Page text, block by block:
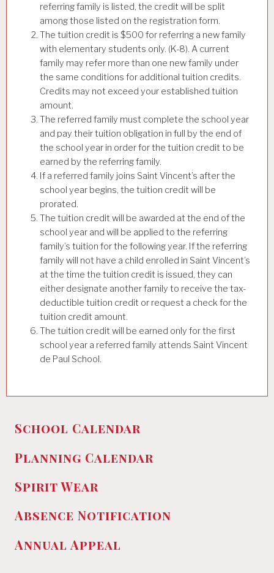
referring family is listed, the credit will be split
among those listed on the registration form.
The tuition credit is $500 for referring a new family
with elementary students only. (K-8). A current
family may refer more than one new family under
the same conditions for additional tuition credits.
Credits may not exceed your established tuition
amount.
The referred family must complete the school year
and pay their tuition obligation in full by the end of
the school year in order for the tuition credit to be
earned by the referring family.
If a referred family joins Saint Vincent’s after the
school year begins, the tuition credit will be
prorated.
The tuition credit will be awarded at the end of the
school year and will be applied to the referring
family’s tuition for the following year. If the referring
family will not have a child enrolled in Saint Vincent’s
at the time the tuition credit is issued, they can
either designate another family to receive the tax-
deductible tuition credit or request a check for the
tuition credit amount.
The tuition credit will be earned only for the first
school year a referred family attends Saint Vincent
de Paul School.
School Calendar
Planning Calendar
Spirit Wear
Absence Notification
Annual Appeal